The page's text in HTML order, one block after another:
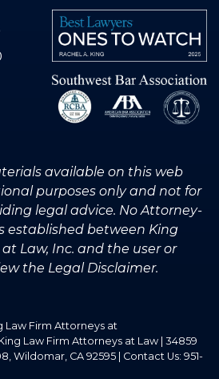
available on this web
purposes only and not for
legal advice. No Attorney-
established between King
Law, Inc. and the user or
the Legal Disclaimer.
Law Firm Attorneys at
King Law Firm Attorneys at Law 34859
Wildomar, CA 92595 | Contact Us: 951-